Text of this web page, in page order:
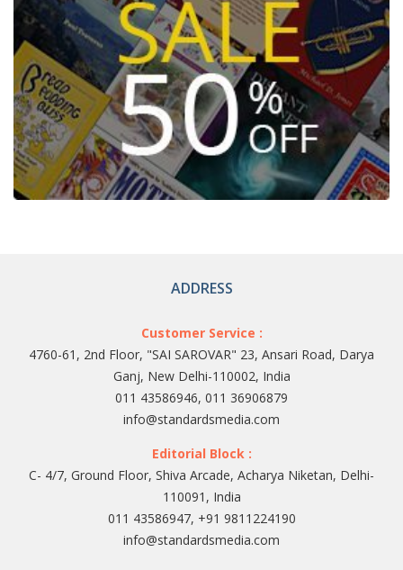
ADDRESS
Customer Service :
4760-61, 2nd Floor, "SAI SAROVAR" 23, Ansari Road, Darya
Ganj, New Delhi-110002, India
011 43586946, 011 36906879
info@standardsmedia.com
Editorial Block :
C- 4/7, Ground Floor, Shiva Arcade, Acharya Niketan, Delhi-
110091, India
011 43586947, +91 9811224190
info@standardsmedia.com